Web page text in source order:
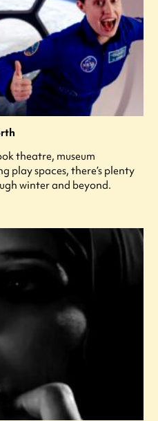
theatre, museum
play spaces, there’s plenty
winter and beyond.